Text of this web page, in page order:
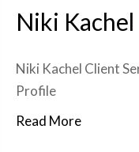
Niki Kachel
Niki Kachel Client
Profile
Read More